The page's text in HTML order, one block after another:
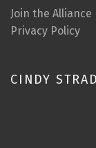
Join the Alliance
Privacy Policy
CINDY